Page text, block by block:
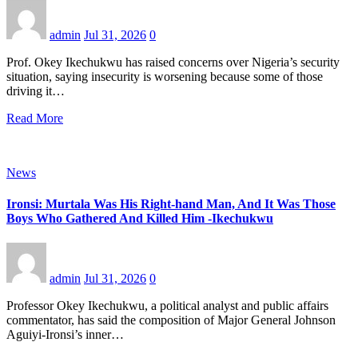
admin Jul 31, 2026 0
Prof. Okey Ikechukwu has raised concerns over Nigeria’s security
situation, saying insecurity is worsening because some of those
driving it…
Read More
News
Ironsi: Murtala Was His Right-hand Man, And It Was Those
Boys Who Gathered And Killed Him -Ikechukwu
admin Jul 31, 2026 0
Professor Okey Ikechukwu, a political analyst and public affairs
commentator, has said the composition of Major General Johnson
Aguiyi-Ironsi’s inner…